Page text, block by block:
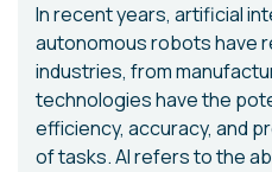
In recent years, artificial
autonomous robots have
industries, from
technologies have the
efficiency, accuracy, and
of tasks. AI refers to the